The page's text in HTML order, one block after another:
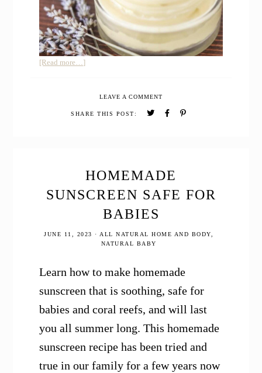
[Read more…]about
Vein
Relief
LEAVE A COMMENT
SHARE THIS POST:
HOMEMADE
SUNSCREEN SAFE FOR
BABIES
JUNE 11, 2023 · ALL NATURAL HOME AND BODY,
NATURAL BABY
Learn how to make homemade
sunscreen that is soothing, safe for
babies and coral reefs, and will last
you all summer long. This homemade
sunscreen recipe has been tried and
true in our family for a few years now